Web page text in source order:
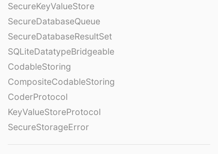
SecureKeyValueStore
SecureDatabaseQueue
SecureDatabaseResultSet
SQLiteDatatypeBridgeable
CodableStoring
CompositeCodableStoring
CoderProtocol
KeyValueStoreProtocol
SecureStorageError